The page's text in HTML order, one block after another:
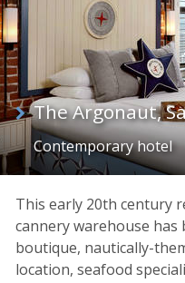
The Argonaut,
Contemporary hotel
This early 20th century
cannery warehouse
boutique, nautically-
location, seafood